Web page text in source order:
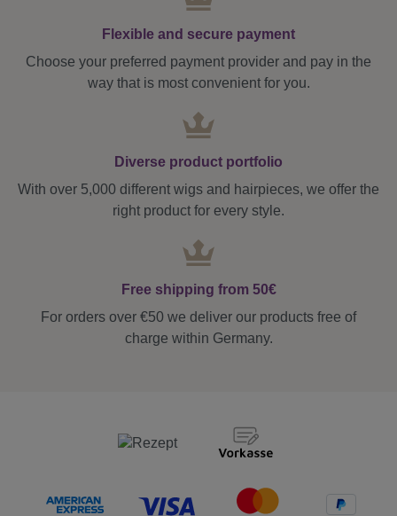
Flexible and secure payment
Choose your preferred payment provider and pay in the
way that is most convenient for you.
Diverse product portfolio
With over 5,000 different wigs and hairpieces, we offer the
right product for every style.
Free shipping from 50€
For orders over €50 we deliver our products free of
charge within Germany.